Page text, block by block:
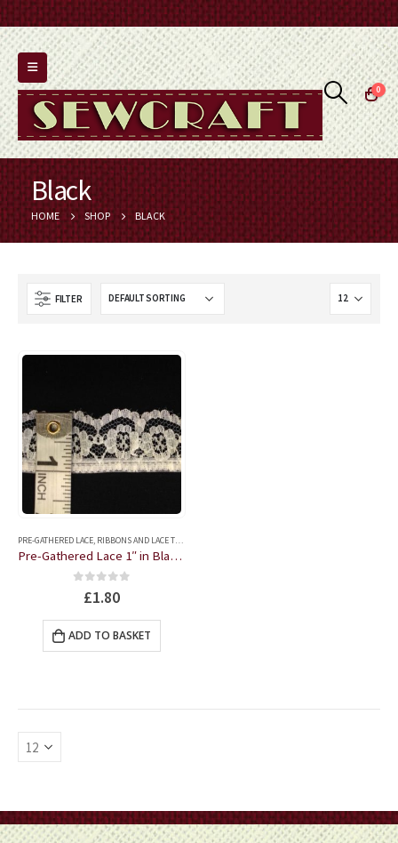
0
Black
HOME SHOP BLACK
FILTER
PRE-GATHERED LACE, RIBBONS AND LACE TRIMS
Pre-Gathered Lace 1″ in Black or Cream
out of 5
£1.80
ADD TO BASKET